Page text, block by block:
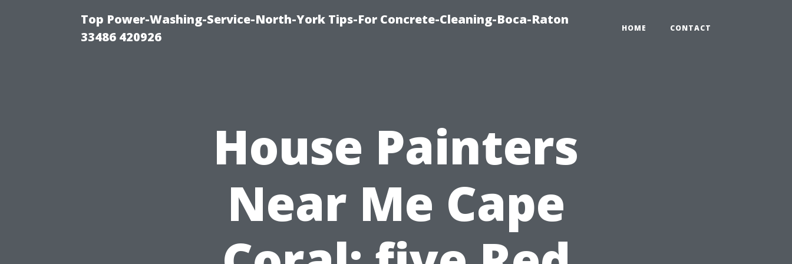
Top Power-Washing-Service-North-York Tips-For Concrete-Cleaning-Boca-Raton
33486 420926
HOME CONTACT
House Painters
Near Me Cape